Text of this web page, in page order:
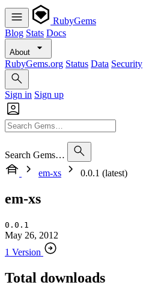
RubyGems
Blog Stats Docs
About
RubyGems.org Status Data Security
Sign in Sign up
Search Gems…
em-xs
0.0.1 (latest)
em-xs
0.0.1
May 26, 2012
1 Version
Total downloads